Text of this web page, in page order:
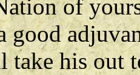
of
good
take his out